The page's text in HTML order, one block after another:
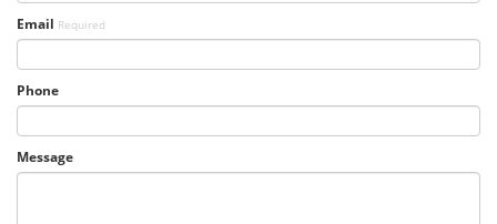
Email Required
Phone
Message